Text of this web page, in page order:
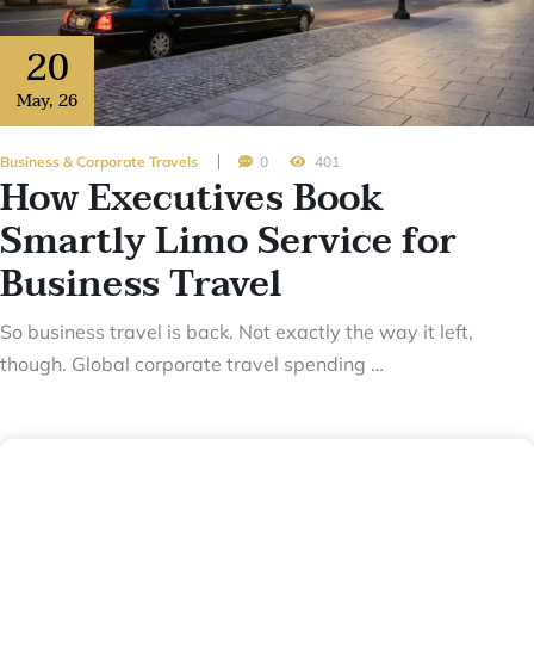
20
May, 26
Business & Corporate Travels 0 401
How Executives Book
Smartly Limo Service for
Business Travel
So business travel is back. Not exactly the way it left,
though. Global corporate travel spending …